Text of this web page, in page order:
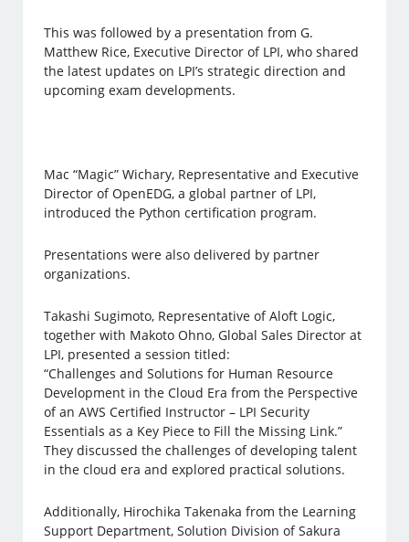
This was followed by a presentation from G.
Matthew Rice, Executive Director of LPI, who shared
the latest updates on LPI’s strategic direction and
upcoming exam developments.
Mac “Magic” Wichary, Representative and Executive
Director of OpenEDG, a global partner of LPI,
introduced the Python certification program.
Presentations were also delivered by partner
organizations.
Takashi Sugimoto, Representative of Aloft Logic,
together with Makoto Ohno, Global Sales Director at
LPI, presented a session titled:
“Challenges and Solutions for Human Resource
Development in the Cloud Era from the Perspective
of an AWS Certified Instructor – LPI Security
Essentials as a Key Piece to Fill the Missing Link.”
They discussed the challenges of developing talent
in the cloud era and explored practical solutions.
Additionally, Hirochika Takenaka from the Learning
Support Department, Solution Division of Sakura